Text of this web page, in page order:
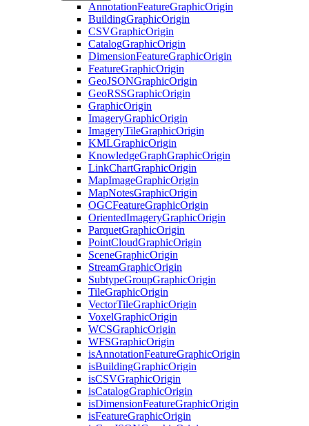
AnnotationFeatureGraphicOrigin
BuildingGraphicOrigin
CSVGraphicOrigin
CatalogGraphicOrigin
DimensionFeatureGraphicOrigin
FeatureGraphicOrigin
GeoJSONGraphicOrigin
GeoRSSGraphicOrigin
GraphicOrigin
ImageryGraphicOrigin
ImageryTileGraphicOrigin
KMLGraphicOrigin
KnowledgeGraphGraphicOrigin
LinkChartGraphicOrigin
MapImageGraphicOrigin
MapNotesGraphicOrigin
OGCFeatureGraphicOrigin
OrientedImageryGraphicOrigin
ParquetGraphicOrigin
PointCloudGraphicOrigin
SceneGraphicOrigin
StreamGraphicOrigin
SubtypeGroupGraphicOrigin
TileGraphicOrigin
VectorTileGraphicOrigin
VoxelGraphicOrigin
WCSGraphicOrigin
WFSGraphicOrigin
isAnnotationFeatureGraphicOrigin
isBuildingGraphicOrigin
isCSVGraphicOrigin
isCatalogGraphicOrigin
isDimensionFeatureGraphicOrigin
isFeatureGraphicOrigin